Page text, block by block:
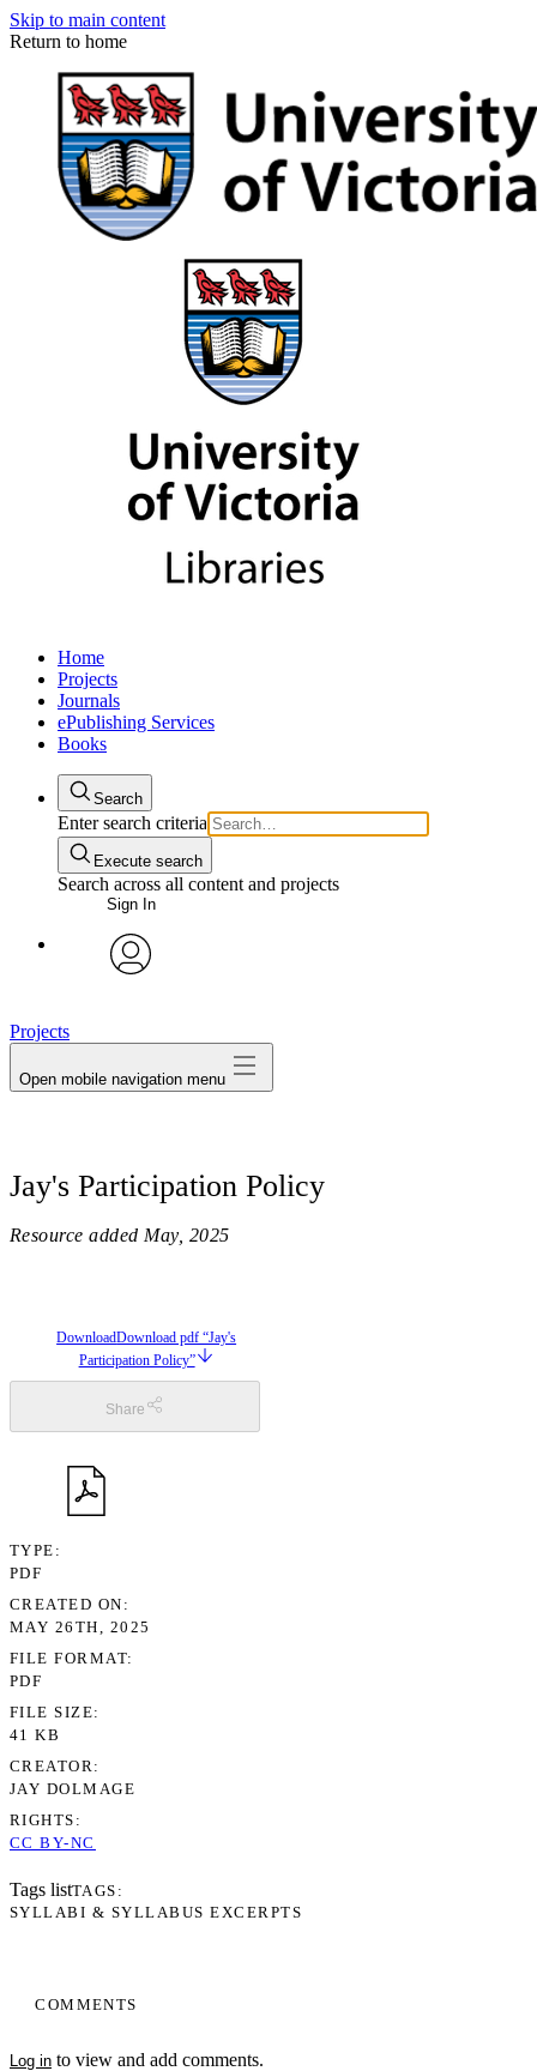
Skip to main content
Return to home
Home
Projects
Journals
ePublishing Services
Books
Search
Enter search criteria
Execute search
Search across all content and projects
Sign In
My Notes + Comments
Notifications
Log Out
Projects
Open mobile navigation menu
Jay's Participation Policy
Resource added May, 2025
COMMENTS
Log in to view and add comments.
DownloadDownload pdf “Jay's
Participation Policy”
Share
TYPE
PDF
CREATED ON
MAY 26TH, 2025
FILE FORMAT
PDF
FILE SIZE
41 KB
CREATOR
JAY DOLMAGE
RIGHTS
CC BY-NC
Tags listTAGS
SYLLABI & SYLLABUS EXCERPTS